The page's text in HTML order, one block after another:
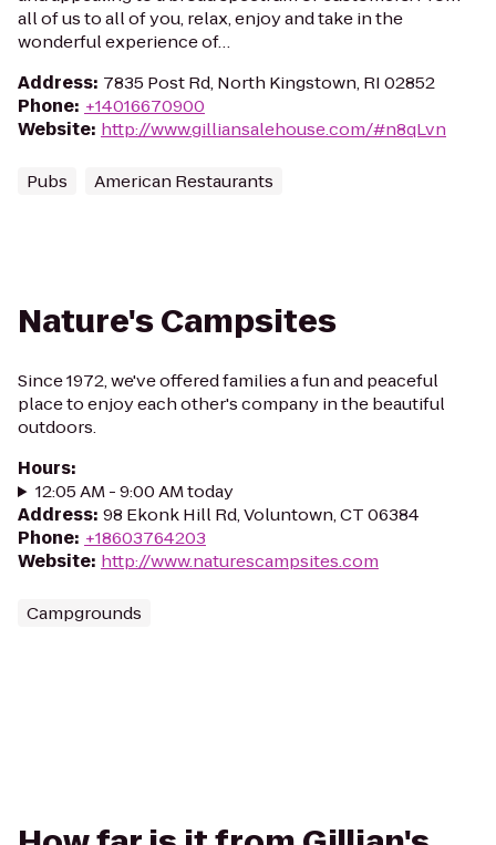
all of us to all of you, relax, enjoy and take in the
wonderful experience of…
Address: 7835 Post Rd, North Kingstown, RI 02852
Phone: +14016670900
Website: http://www.gilliansalehouse.com/#n8qLvn
Pubs American Restaurants
Nature's Campsites
Since 1972, we've offered families a fun and peaceful
place to enjoy each other's company in the beautiful
outdoors.
Hours:
12:05 AM - 9:00 AM today
Address: 98 Ekonk Hill Rd, Voluntown, CT 06384
Phone: +18603764203
Website: http://www.naturescampsites.com
Campgrounds